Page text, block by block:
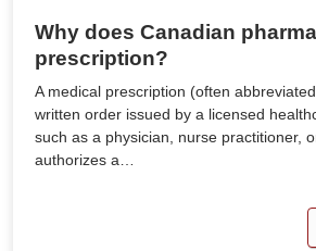
Why does Canadian
prescription?
A medical prescription (often
written order issued by a licensed
such as a physician, nurse practitioner,
authorizes a…